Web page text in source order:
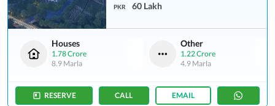
PKR 60 Lakh
Houses
1.78 Crore
8.9 Marla
Other
1.22 Crore
4.9 Marla
RESERVE CALL EMAIL